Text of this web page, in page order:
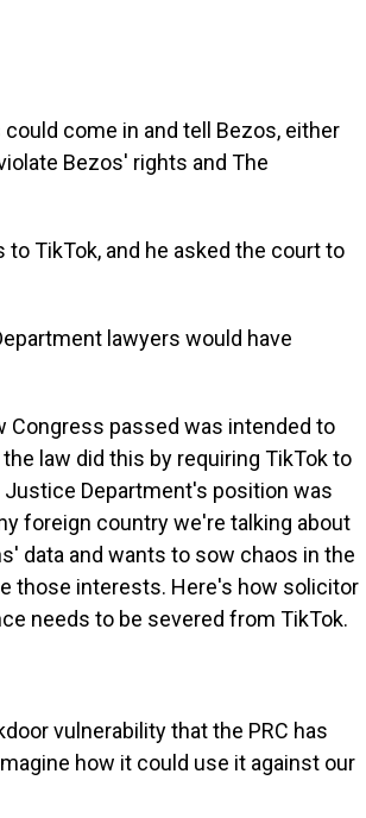
could come in and tell Bezos, either
Bezos' rights and The
to TikTok, and he asked the court to
lawyers would have
Congress passed was intended to
law did this by requiring TikTok to
Department's position was
foreign country we're talking about
data and wants to sow chaos in the
those interests. Here's how solicitor
needs to be severed from TikTok.
vulnerability that the PRC has
how it could use it against our